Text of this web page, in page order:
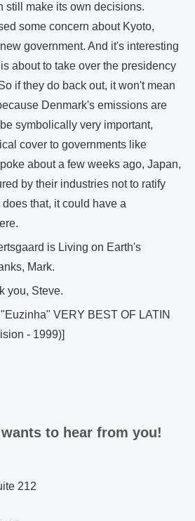
still make its own decisions.
some concern about Kyoto,
government. And it's interesting
about to take over the presidency
if they do back out, it won't mean
Denmark's emissions are
symbolically very important,
cover to governments like
about a few weeks ago, Japan,
by their industries not to ratify
that, it could have a
is Living on Earth's
Mark.
you, Steve.
VERY BEST OF LATIN
- 1999)]
to hear from you!
212